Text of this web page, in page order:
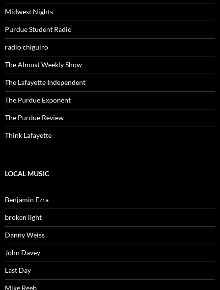
Midwest Nights
Purdue Student Radio
radio chiguiro
The Almost Weekly Show
The Lafayette Independent
The Purdue Exponent
The Purdue Review
Think Lafayette
LOCAL MUSIC
Benjamin Ezra
broken light
Danny Weiss
John Davey
Last Day
Mike Reeb